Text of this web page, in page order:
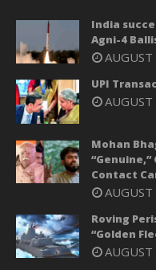
India
Agni-4
UPI
Mohan
“Genuine,”
Contact
Roving
“Golden